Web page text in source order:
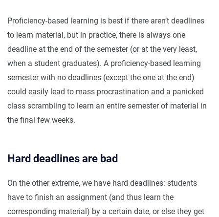
Proficiency-based learning is best if there aren’t deadlines
to learn material, but in practice, there is always one
deadline at the end of the semester (or at the very least,
when a student graduates). A proficiency-based learning
semester with no deadlines (except the one at the end)
could easily lead to mass procrastination and a panicked
class scrambling to learn an entire semester of material in
the final few weeks.
Hard deadlines are bad
On the other extreme, we have hard deadlines: students
have to finish an assignment (and thus learn the
corresponding material) by a certain date, or else they get